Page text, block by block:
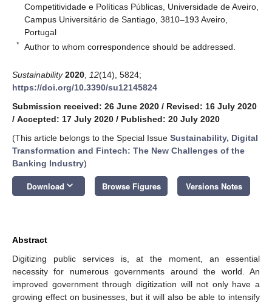
Competitividade e Políticas Públicas, Universidade de Aveiro,
Campus Universitário de Santiago, 3810–193 Aveiro,
Portugal
* Author to whom correspondence should be addressed.
Sustainability 2020 12(14), 5824;
https://doi.org/10.3390/su12145824
Submission received: 26 June 2020 / Revised: 16 July 2020
/ Accepted: 17 July 2020 / Published: 20 July 2020
(This article belongs to the Special Issue Sustainability, Digital
Transformation and Fintech: The New Challenges of the
Banking Industry)
Download keyboard_arrow_down Browse Figures Versions Notes
Abstract
Digitizing public services is, at the moment, an essential
necessity for numerous governments around the world. An
improved government through digitization will not only have a
growing effect on businesses, but it will also be able to intensify